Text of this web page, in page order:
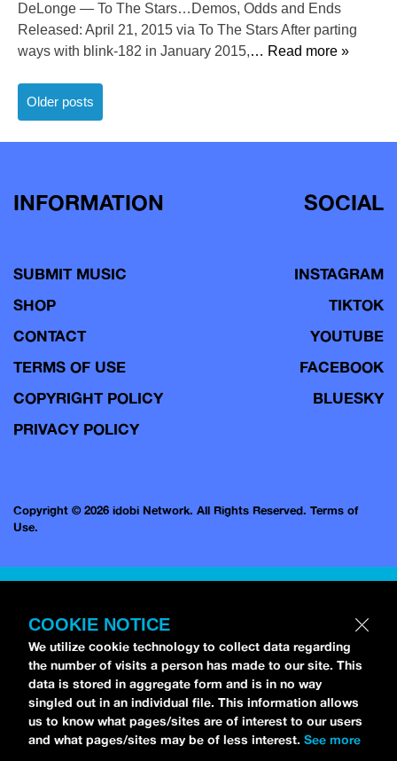
DeLonge — To The Stars…Demos, Odds and Ends
Released: April 21, 2015 via To The Stars After parting
ways with blink-182 in January 2015,… Read more »
Posts
navigation
Older posts
INFORMATION
SUBMIT MUSIC
SHOP
CONTACT
TERMS OF USE
COPYRIGHT POLICY
PRIVACY POLICY
SOCIAL
INSTAGRAM
TIKTOK
YOUTUBE
FACEBOOK
BLUESKY
Copyright © 2026 idobi Network. All Rights Reserved. Terms of
Use.
COOKIE NOTICE
We utilize cookie technology to collect data regarding
the number of visits a person has made to our site. This
data is stored in aggregate form and is in no way
singled out in an individual file. This information allows
us to know what pages/sites are of interest to our users
and what pages/sites may be of less interest. See more